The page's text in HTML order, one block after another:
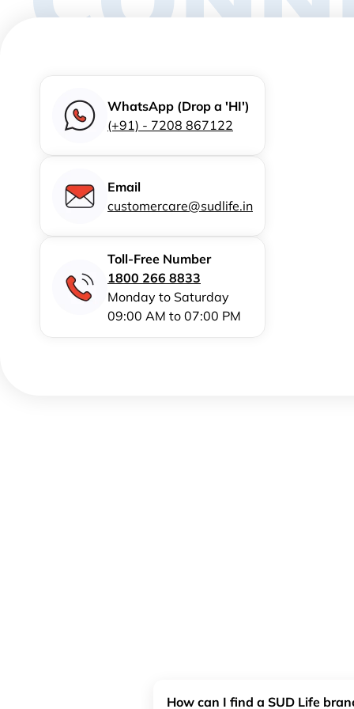
WhatsApp (Drop a 'HI')
(+91) - 7208 867122
Email
customercare@sudlife.in
Toll-Free Number
1800 266 8833
Monday to Saturday
09:00 AM to 07:00 PM
How can I find a SUD Life